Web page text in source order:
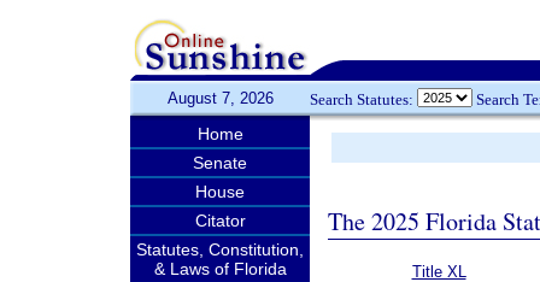
August 7, 2026 Search Statutes: Search
Home
Senate
House
Citator
Statutes, Constitution,
& Laws of Florida
The 2025 Florida
Title XL